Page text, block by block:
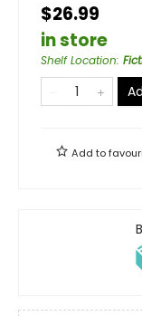
$26.99
in store
Shelf Location:
Add to